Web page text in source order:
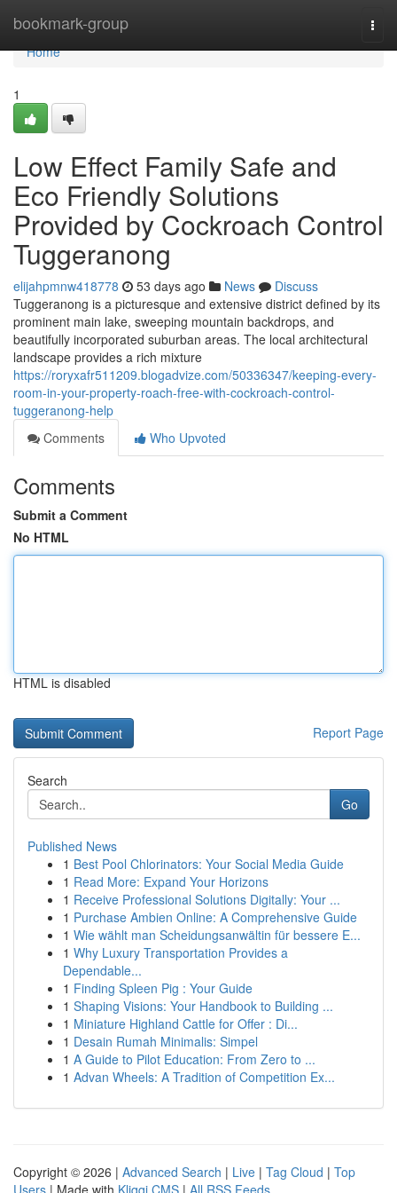
bookmark-group
Home
Home
1
Low Effect Family Safe and
Eco Friendly Solutions
Provided by Cockroach Control
Tuggeranong
elijahpmnw418778 53 days ago News
Discuss
Tuggeranong is a picturesque and extensive district defined by its
prominent main lake, sweeping mountain backdrops, and
beautifully incorporated suburban areas. The local architectural
landscape provides a rich mixture
https://roryxafr511209.blogadvize.com/50336347/keeping-every-
room-in-your-property-roach-free-with-cockroach-control-
tuggeranong-help
Comments
Who Upvoted
Comments
Submit a Comment
No HTML
HTML is disabled
Report Page
Search
Go
Published News
1 Best Pool Chlorinators: Your Social Media Guide
1 Read More: Expand Your Horizons
1 Receive Professional Solutions Digitally: Your ...
1 Purchase Ambien Online: A Comprehensive Guide
1 Wie wählt man Scheidungsanwältin für bessere E...
1 Why Luxury Transportation Provides a
Dependable...
1 Finding Spleen Pig : Your Guide
1 Shaping Visions: Your Handbook to Building ...
1 Miniature Highland Cattle for Offer : Di...
1 Desain Rumah Minimalis: Simpel
1 A Guide to Pilot Education: From Zero to ...
1 Advan Wheels: A Tradition of Competition Ex...
Copyright © 2026 | Advanced Search | Live | Tag Cloud | Top
Users | Made with Kliqqi CMS | All RSS Feeds